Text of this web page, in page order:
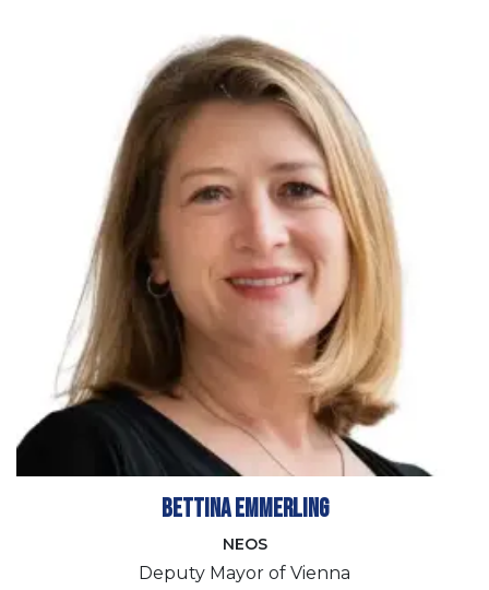
Bettina Emmerling
NEOS
Deputy Mayor of Vienna